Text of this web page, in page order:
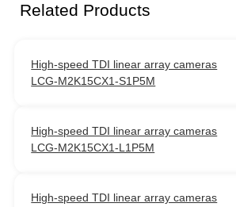
Related Products
High-speed TDI linear array cameras
LCG-M2K15CX1-S1P5M
High-speed TDI linear array cameras
LCG-M2K15CX1-L1P5M
High-speed TDI linear array cameras